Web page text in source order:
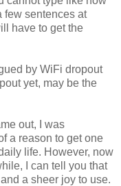
few sentences at
have to get the
by WiFi dropout
yet, may be the
out, I was
a reason to get one
life. However, now
I can tell you that
a sheer joy to use.